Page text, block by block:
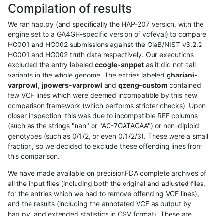
Compilation of results
We ran hap.py (and specifically the HAP-207 version, with the
engine set to a GA4GH-specific version of vcfeval) to compare
HG001 and HG002 submissions against the GiaB/NIST v3.2.2
HG001 and HG002 truth data respectively. Our executions
excluded the entry labeled ccogle-snppet as it did not call
variants in the whole genome. The entries labeled ghariani-
varprowl, jpowers-varprowl and qzeng-custom contained
few VCF lines which were deemed incompatible by this new
comparison framework (which performs stricter checks). Upon
closer inspection, this was due to incompatible REF columns
(such as the strings "nan" or "AC-7GATAGAA") or non-diploid
genotypes (such as 0/1/2, or even 0/1/2/3). These were a small
fraction, so we decided to exclude these offending lines from
this comparison.
We have made available on precisionFDA complete archives of
all the input files (including both the original and adjusted files,
for the entries which we had to remove offending VCF lines),
and the results (including the annotated VCF as output by
hap.py, and extended statistics in CSV format). These are